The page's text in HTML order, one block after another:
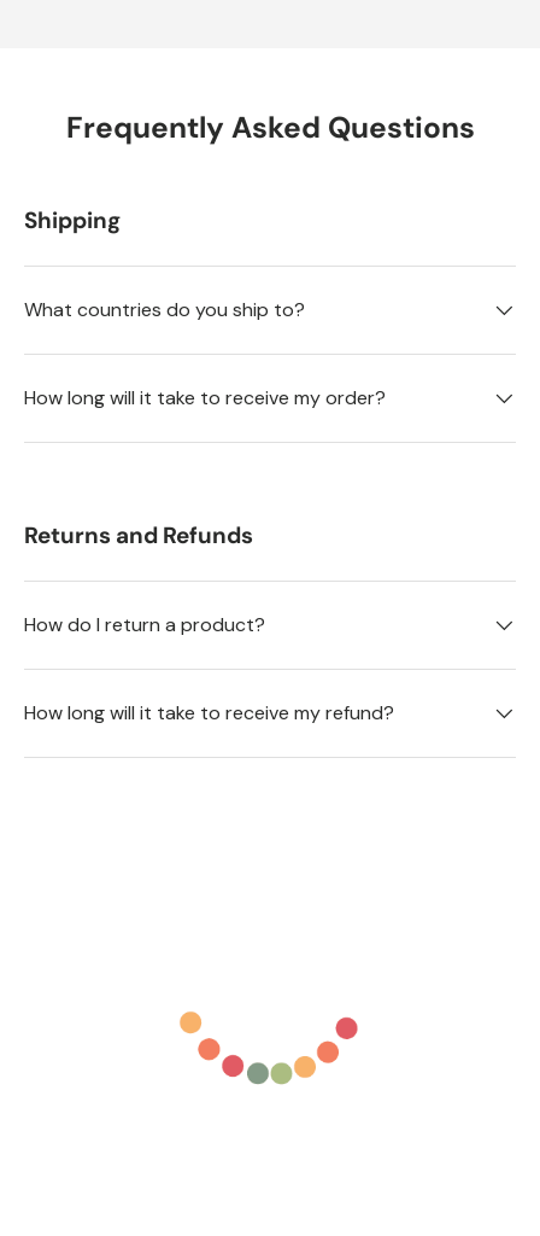
Frequently Asked Questions
Shipping
What countries do you ship to?
How long will it take to receive my order?
Returns and Refunds
How do I return a product?
How long will it take to receive my refund?